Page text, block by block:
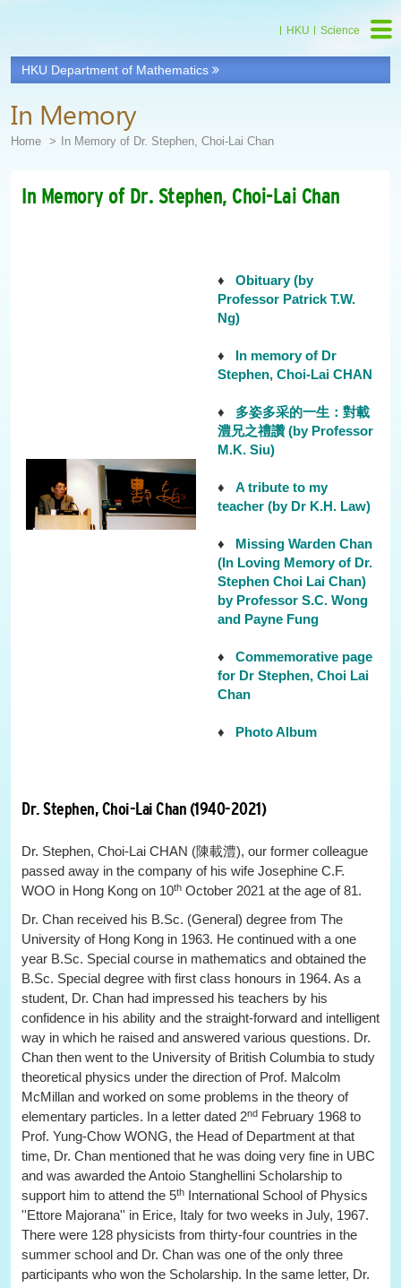
HKU Science
HKU Department of Mathematics
In Memory
Home In Memory of Dr. Stephen, Choi-Lai Chan
In Memory of Dr. Stephen, Choi-Lai Chan
♦ Obituary (by
Professor Patrick T.W.
Ng)
♦ In memory of Dr
Stephen, Choi-Lai CHAN
♦ 多姿多采的一生：對載
澧兄之禮讚 (by Professor
M.K. Siu)
♦ A tribute to my
teacher (by Dr K.H. Law)
♦ Missing Warden Chan
(In Loving Memory of Dr.
Stephen Choi Lai Chan)
by Professor S.C. Wong
and Payne Fung
♦ Commemorative page
for Dr Stephen, Choi Lai
Chan
♦ Photo Album
Dr. Stephen, Choi-Lai Chan (1940-2021)
Dr. Stephen, Choi-Lai CHAN (陳載澧), our former colleague
passed away in the company of his wife Josephine C.F.
WOO in Hong Kong on 10th October 2021 at the age of 81.
Dr. Chan received his B.Sc. (General) degree from The
University of Hong Kong in 1963. He continued with a one
year B.Sc. Special course in mathematics and obtained the
B.Sc. Special degree with first class honours in 1964. As a
student, Dr. Chan had impressed his teachers by his
confidence in his ability and the straight-forward and intelligent
way in which he raised and answered various questions. Dr.
Chan then went to the University of British Columbia to study
theoretical physics under the direction of Prof. Malcolm
McMillan and worked on some problems in the theory of
elementary particles. In a letter dated 2nd February 1968 to
Prof. Yung-Chow WONG, the Head of Department at that
time, Dr. Chan mentioned that he was doing very fine in UBC
and was awarded the Antoio Stanghellini Scholarship to
support him to attend the 5th International School of Physics
''Ettore Majorana'' in Erice, Italy for two weeks in July, 1967.
There were 128 physicists from thirty-four countries in the
summer school and Dr. Chan was one of the only three
participants who won the Scholarship. In the same letter, Dr.